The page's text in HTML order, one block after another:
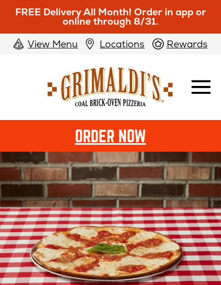
FREE Delivery All Month! Order in app or
online through 8/31.
View Menu
Locations Rewards
Pizzeria
ORDER NOW